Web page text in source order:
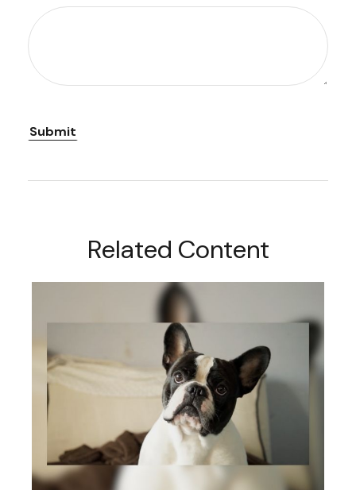
Related Content